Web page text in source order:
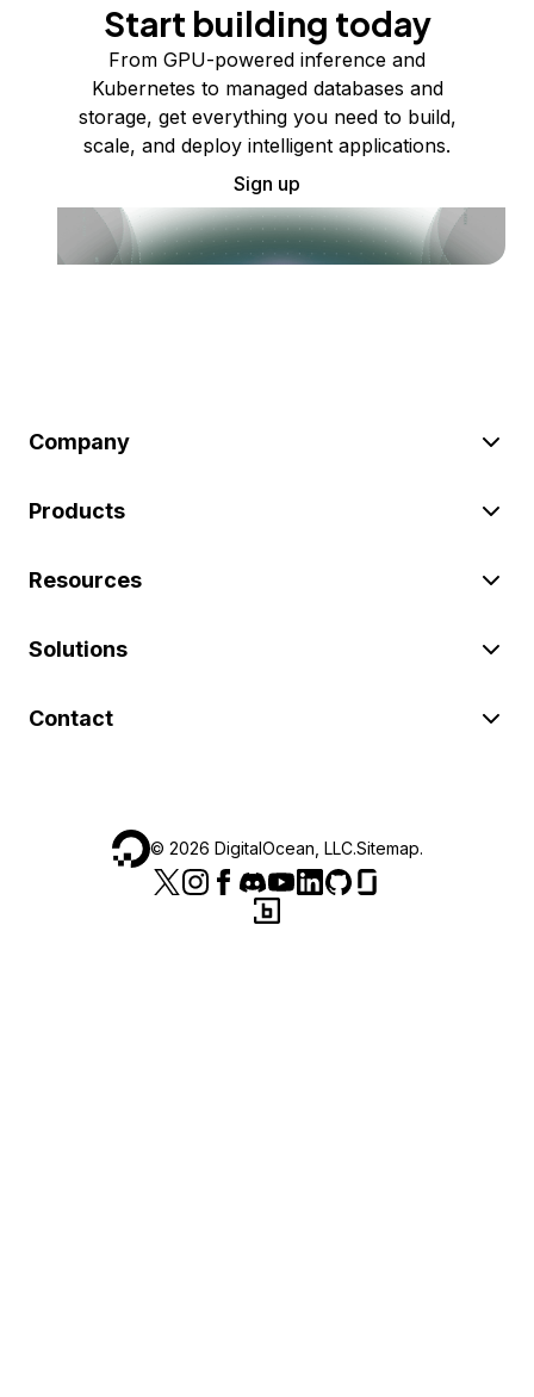
Start building today
From GPU-powered inference and
Kubernetes to managed databases and
storage, get everything you need to build,
scale, and deploy intelligent applications.
Sign up
Company
Products
Resources
Solutions
Contact
© 2026 DigitalOcean, LLC.Sitemap.